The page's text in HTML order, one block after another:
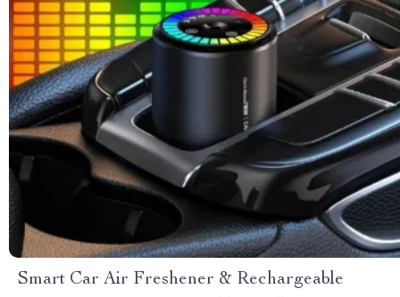
Smart Car Air Freshener & Rechargeable